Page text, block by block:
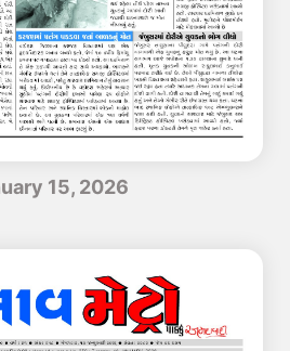
15, 2026